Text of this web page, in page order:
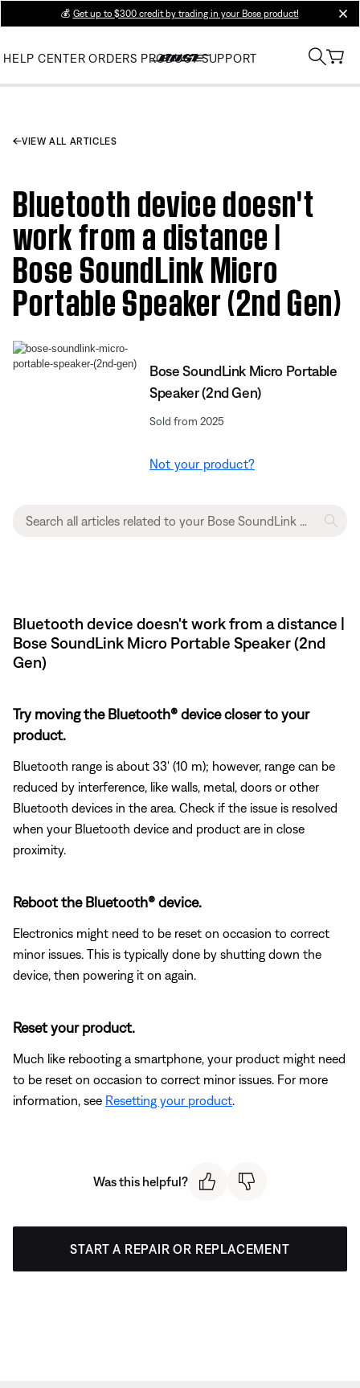
💰 Get up to $300 credit by trading in your Bose product!
HELP CENTER ORDERS PRODUCT SUPPORT
VIEW ALL ARTICLES
Bluetooth device doesn't
work from a distance |
Bose SoundLink Micro
Portable Speaker (2nd Gen)
Bose SoundLink Micro Portable
Speaker (2nd Gen)
Sold from 2025
Not your product?
Bluetooth device doesn't work from a distance |
Bose SoundLink Micro Portable Speaker (2nd
Gen)
Try moving the Bluetooth® device closer to your
product.
Bluetooth range is about 33' (10 m); however, range can be
reduced by interference, like walls, metal, doors or other
Bluetooth devices in the area. Check if the issue is resolved
when your Bluetooth device and product are in close
proximity.
Reboot the Bluetooth® device.
Electronics might need to be reset on occasion to correct
minor issues. This is typically done by shutting down the
device, then powering it on again.
Reset your product.
Much like rebooting a smartphone, your product might need
to be reset on occasion to correct minor issues. For more
information, see Resetting your product
Was this helpful?
START A REPAIR OR REPLACEMENT